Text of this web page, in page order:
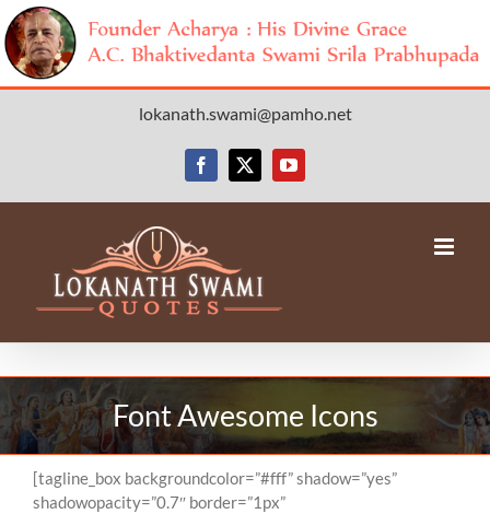
lokanath.swami@pamho.net
Facebook
X YouTube
Font Awesome Icons
[tagline_box backgroundcolor=”#fff” shadow=”yes”
shadowopacity=”0.7″ border=”1px”